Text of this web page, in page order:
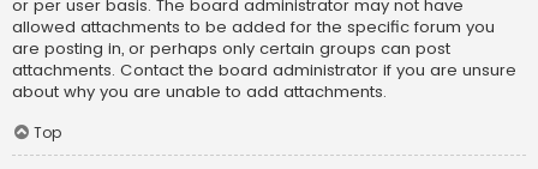
or per user basis. The board administrator may not have
allowed attachments to be added for the specific forum you
are posting in, or perhaps only certain groups can post
attachments. Contact the board administrator if you are unsure
about why you are unable to add attachments.
Top